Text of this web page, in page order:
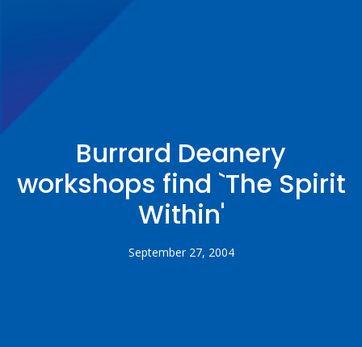
Burrard Deanery
workshops find `The Spirit
Within'
September 27, 2004